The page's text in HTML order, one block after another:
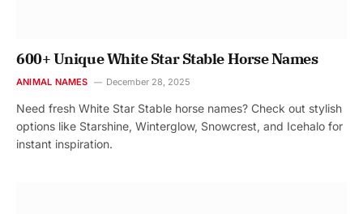
600+ Unique White Star Stable Horse Names
ANIMAL NAMES December 28, 2025
Need fresh White Star Stable horse names? Check out stylish
options like Starshine, Winterglow, Snowcrest, and Icehalo for
instant inspiration.